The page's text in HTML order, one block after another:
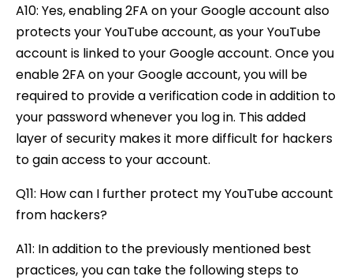
A10: Yes, enabling 2FA on your Google account also
protects your YouTube account, as your YouTube
account is linked to your Google account. Once you
enable 2FA on your Google account, you will be
required to provide a verification code in addition to
your password whenever you log in. This added
layer of security makes it more difficult for hackers
to gain access to your account.
Q11: How can I further protect my YouTube account
from hackers?
A11: In addition to the previously mentioned best
practices, you can take the following steps to